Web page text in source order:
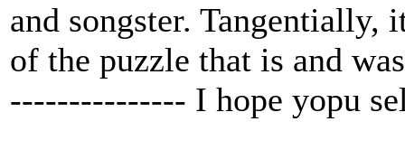
and songster.
of the puzzle that is and
--------------- I hope yopu